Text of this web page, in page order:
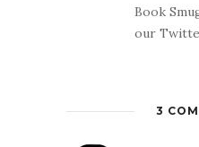
Book
our
3